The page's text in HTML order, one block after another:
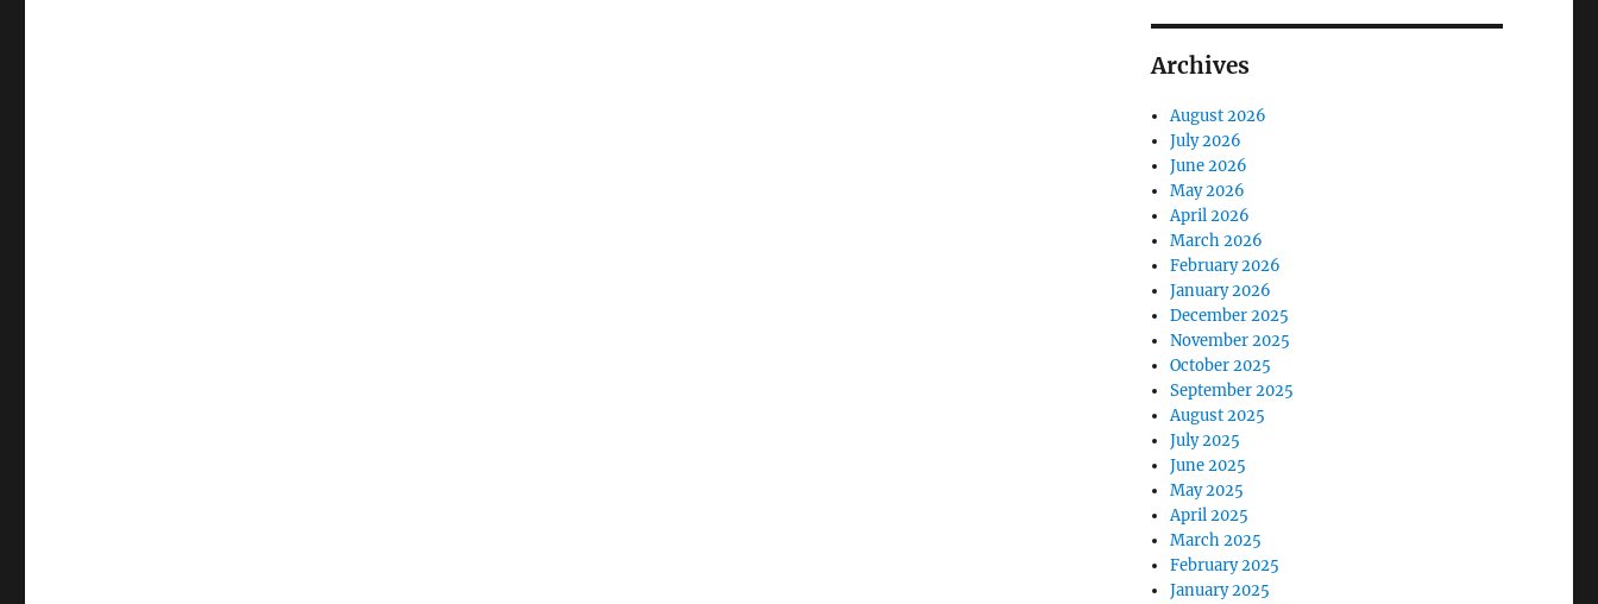
Archives
August 2026
July 2026
June 2026
May 2026
April 2026
March 2026
February 2026
January 2026
December 2025
November 2025
October 2025
September 2025
August 2025
July 2025
June 2025
May 2025
April 2025
March 2025
February 2025
January 2025